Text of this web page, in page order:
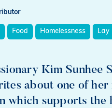
Food Homelessness Lay
Kim Sunhee
about one of
which supports the